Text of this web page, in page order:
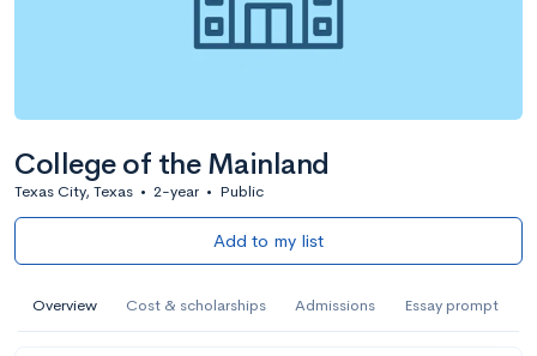
College of the Mainland
Texas City, Texas • 2-year • Public
Add to my list
Overview Cost & scholarships Admissions Essay prompt